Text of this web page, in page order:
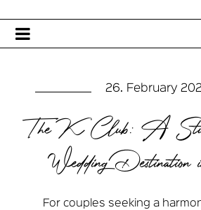
26. February
The K Club: A
Wedding
For couples seeking a